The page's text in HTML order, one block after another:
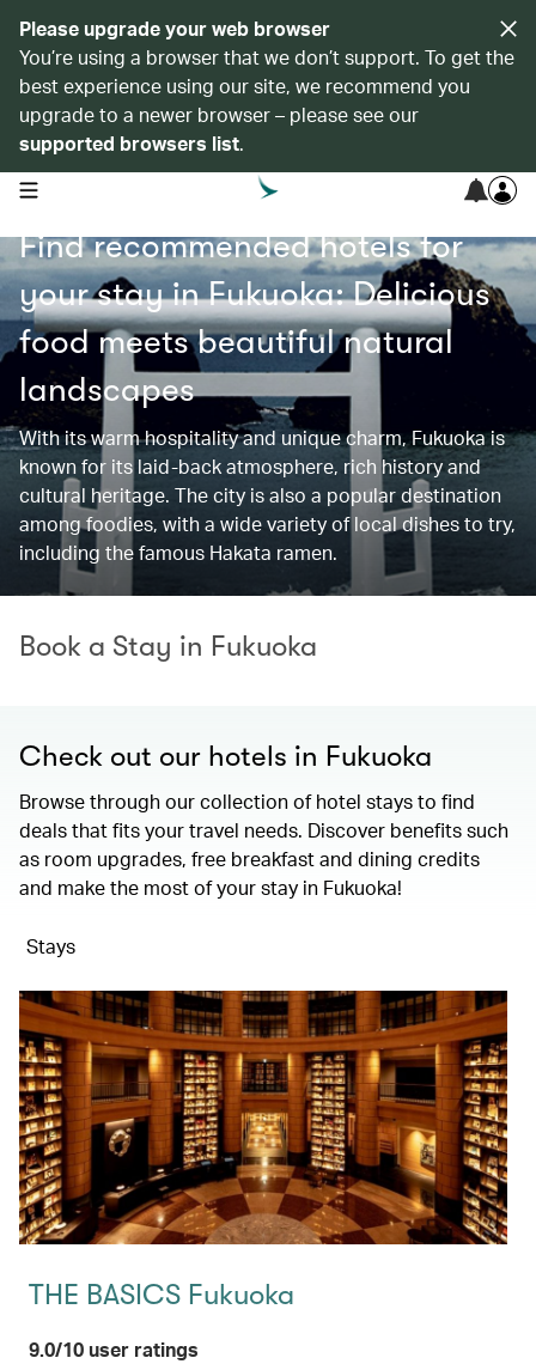
Please upgrade your web browser
You’re using a browser that we don’t support. To get the
best experience using our site, we recommend you
upgrade to a newer browser – please see our
supported browsers list.
open navigation menu
Find recommended hotels for
your stay in Fukuoka: Delicious
food meets beautiful natural
landscapes
With its warm hospitality and unique charm, Fukuoka is
known for its laid-back atmosphere, rich history and
cultural heritage. The city is also a popular destination
among foodies, with a wide variety of local dishes to try,
including the famous Hakata ramen.
Book a Stay in Fukuoka
Check out our hotels in Fukuoka
Browse through our collection of hotel stays to find
deals that fits your travel needs. Discover benefits such
as room upgrades, free breakfast and dining credits
and make the most of your stay in Fukuoka!
Stays
THE BASICS Fukuoka
9.0/10 user ratings